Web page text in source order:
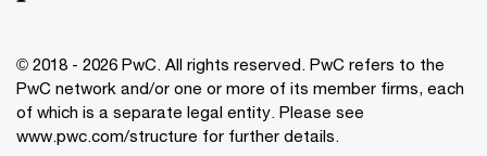
© 2018 - 2026 PwC. All rights reserved. PwC refers to the
PwC network and/or one or more of its member firms, each
of which is a separate legal entity. Please see
www.pwc.com/structure for further details.